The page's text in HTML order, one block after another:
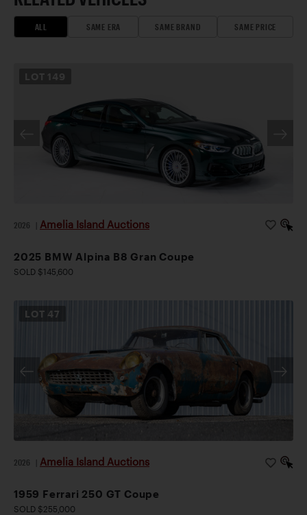
ALL SAME ERA SAME BRAND SAME PRICE
LOT 149
2026 Amelia Island Auctions
2025 BMW Alpina B8 Gran Coupe
SOLD $145,600
LOT 47
2026 Amelia Island Auctions
1959 Ferrari 250 GT Coupe
SOLD $255,000